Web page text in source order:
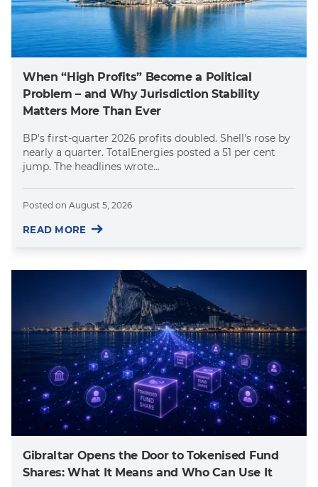
When “High Profits” Become a Political
Problem – and Why Jurisdiction Stability
Matters More Than Ever
BP's first-quarter 2026 profits doubled. Shell's rose by
nearly a quarter. TotalEnergies posted a 51 per cent
jump. The headlines wrote...
Posted on August 5, 2026
READ MORE
Gibraltar Opens the Door to Tokenised Fund
Shares: What It Means and Who Can Use It